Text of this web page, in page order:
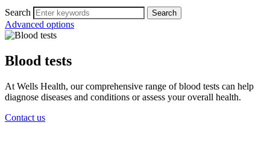
Search
Advanced options
Blood tests
At Wells Health, our comprehensive range of blood tests can help
diagnose diseases and conditions or assess your overall health.
Contact us